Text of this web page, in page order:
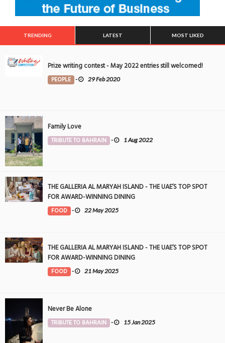
TRENDING LATEST MOST LIKED
Prize writing contest - May 2022 entries still welcomed!
PEOPLE - 29 Feb 2020
Family Love
TRIBUTE TO BAHRAIN - 1 Aug 2022
THE GALLERIA AL MARYAH ISLAND - THE UAE’S TOP SPOT
FOR AWARD-WINNING DINING
FOOD - 22 May 2025
THE GALLERIA AL MARYAH ISLAND - THE UAE’S TOP SPOT
FOR AWARD-WINNING DINING
FOOD - 21 May 2025
Never Be Alone
TRIBUTE TO BAHRAIN - 15 Jan 2025